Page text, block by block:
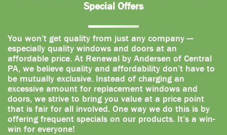
Special Offers
You won’t get quality from just any company —
especially quality windows and doors at an
affordable price. At Renewal by Andersen of Central
PA, we believe quality and affordability don’t have to
be mutually exclusive. Instead of charging an
excessive amount for replacement windows and
doors, we strive to bring you value at a price point
that is fair for all involved. One way we do this is by
offering frequent specials on our products. It’s a win-
win for everyone!